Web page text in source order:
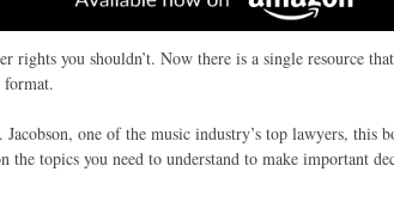
rights you shouldn’t. Now there is a single resource
format.
one of the music industry’s top lawyers, this
the topics you need to understand to make important